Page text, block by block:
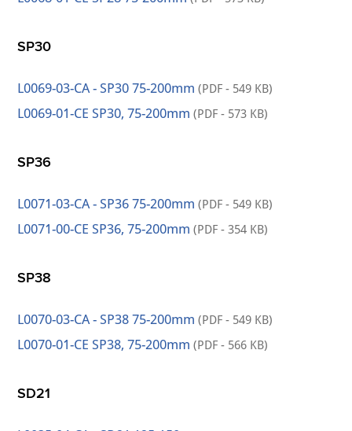
SP30
L0069-03-CA - SP30 75-200mm (PDF - 549 KB)
L0069-01-CE SP30, 75-200mm (PDF - 573 KB)
SP36
L0071-03-CA - SP36 75-200mm (PDF - 549 KB)
L0071-00-CE SP36, 75-200mm (PDF - 354 KB)
SP38
L0070-03-CA - SP38 75-200mm (PDF - 549 KB)
L0070-01-CE SP38, 75-200mm (PDF - 566 KB)
SD21